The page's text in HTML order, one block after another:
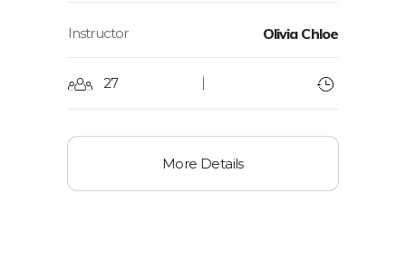
Instructor Olivia Chloe
27
More Details